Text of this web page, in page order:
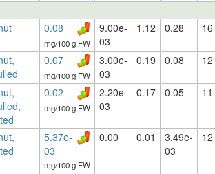
0.08
mg/100 g FW
9.00e-
03
1.12 0.28 16
0.07
mg/100 g FW
3.00e-
03
0.19 0.08 12
0.02
mg/100 g FW
2.20e-
03
0.17 0.05 11
5.37e-
03
mg/100 g FW
0.00 0.01
3.49e-
03
12